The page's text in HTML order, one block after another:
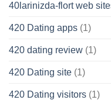
40larinizda-flort web
420 Dating apps (1)
420 dating review (1)
420 Dating site (1)
420 Dating visitors (1)